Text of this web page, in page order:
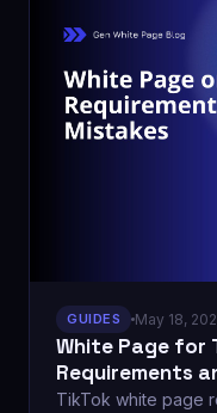
GUIDES May 18,
White Page for
Requirements
TikTok white page